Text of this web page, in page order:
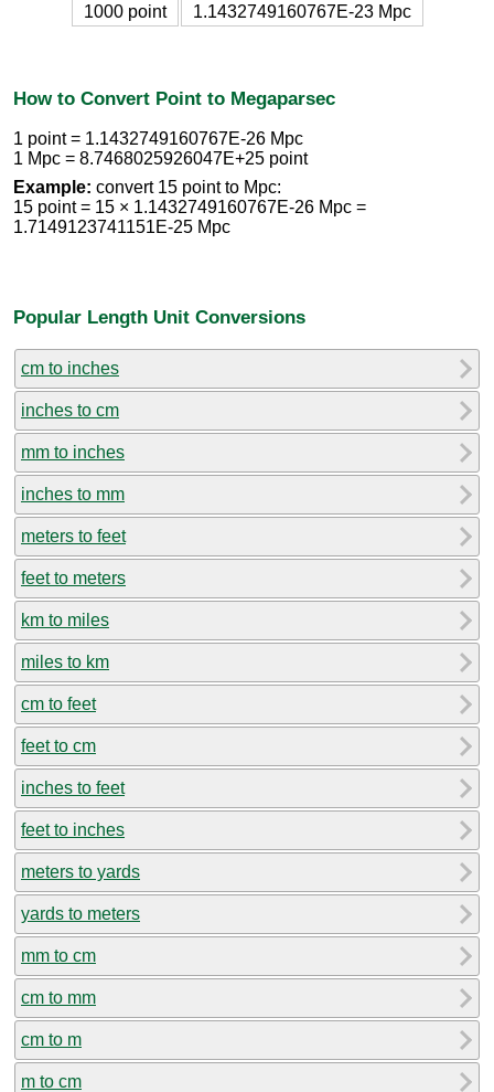
1000 point
1.1432749160767E-23 Mpc
How to Convert Point to Megaparsec
1 point = 1.1432749160767E-26 Mpc
1 Mpc = 8.7468025926047E+25 point
Example: convert 15 point to Mpc:
15 point = 15 × 1.1432749160767E-26 Mpc =
1.7149123741151E-25 Mpc
Popular Length Unit Conversions
cm to inches
inches to cm
mm to inches
inches to mm
meters to feet
feet to meters
km to miles
miles to km
cm to feet
feet to cm
inches to feet
feet to inches
meters to yards
yards to meters
mm to cm
cm to mm
cm to m
m to cm